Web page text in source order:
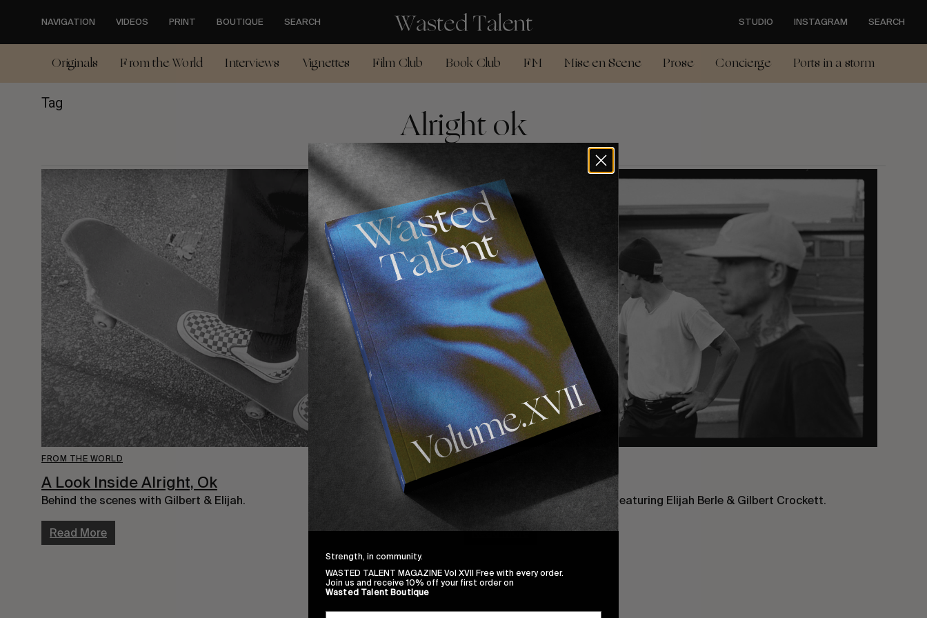
content
NAVIGATION VIDEOS PRINT BOUTIQUE SEARCH STUDIO INSTAGRAM SEARCH
Originals From the World Interviews Vignettes Film Club Book Club FM Mise en Scene Prose Concierge Ports in a storm
Tag Alright ok
FROM THE WORLD
A Look Inside Alright, Ok
Behind the scenes with Gilbert & Elijah.
Read More
FROM THE WORLD
‘Alright, Ok’ Teaser
Greg Hunt’s upcoming short featuring Elijah Berle & Gilbert Crockett.
Read More
Strength, in community.
WASTED TALENT MAGAZINE Vol XVII Free with every order.
Join us and receive 10% off your first order on
Wasted Talent Boutique